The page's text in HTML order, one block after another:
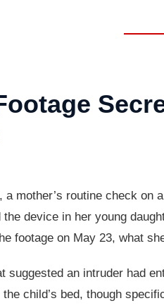
mother’s routine check on
device in her young
footage on May 23, what
suggested an intruder had
child’s bed, though